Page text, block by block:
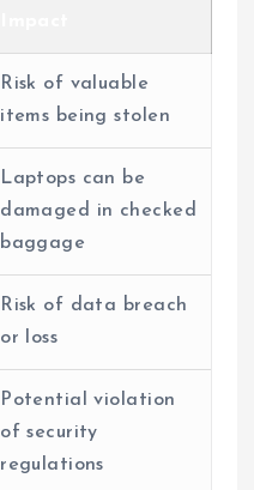
Risk of valuable
items being stolen
Laptops can be
damaged in checked
baggage
Risk of data breach
or loss
Potential violation
of security
regulations